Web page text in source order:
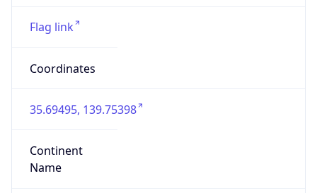
Flag link
Coordinates
35.69495, 139.75398
Continent
Name